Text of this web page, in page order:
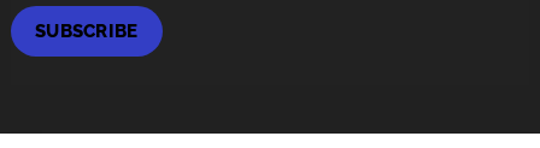
SUBSCRIBE